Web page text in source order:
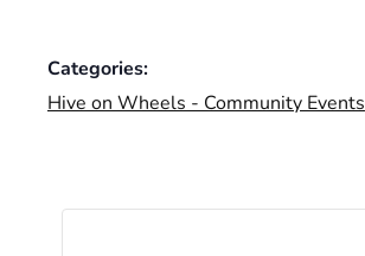
Categories:
Hive on Wheels - Community Events